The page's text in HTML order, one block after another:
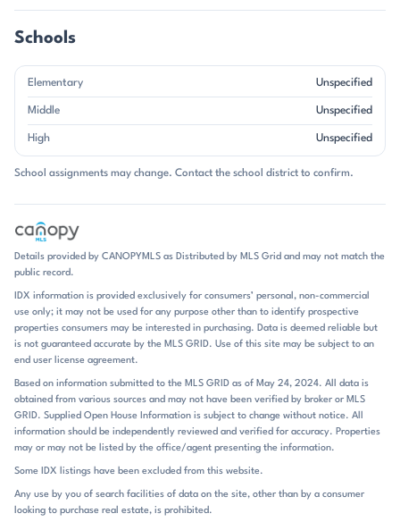
and streets that curve toward the water rather than away from it.
With homes dating from the late 1990s through 2024, the
Single-family homes define Mt Isle Harbor, and the architecture leans
toward larger two-story plans with open main levels, main-floor
bedrooms, bonus rooms, and finished or walkout basements in some
updated kitchens, hardwood floors, vaulted or tray ceilings, and
flexible spaces for offices, media rooms, or guest use. Brick appears
often, and some homes are fully brick, but the overall look is more
add a distinctly resort-like backdrop. Amenities reinforce that tone,
walking trails, playgrounds, boat launch facilities, storage, and
lake and the neighborhood amenities. Residents can spend time
boating, kayaking, fishing, or simply enjoying the shoreline views, then
return home to decks, patios, fire pits, and screened porches made for
outdoor living. Several listings mention food trucks, community
changing the area’s calm, residential feel. The neighborhood’s
amenities are unusually complete for a lake community: pool,
clubhouse, sports courts, playgrounds, boat ramp, and storage all
show up repeatedly. Homes with docks, slips, or waterfront access
seasonal lake views and the broader Mountain Island Lake setting. Mt
Isle Harbor sits in Charlotte’s northwest corridor, with easy access to
I-485 and a straightforward drive to Uptown Charlotte. Public
Schools
Elementary Unspecified
Middle Unspecified
High Unspecified
School assignments may change. Contact the school district to confirm.
Details provided by CANOPYMLS as Distributed by MLS Grid and may not match the
public record.
IDX information is provided exclusively for consumers’ personal, non-commercial
use only; it may not be used for any purpose other than to identify prospective
properties consumers may be interested in purchasing. Data is deemed reliable but
is not guaranteed accurate by the MLS GRID. Use of this site may be subject to an
end user license agreement.
Based on information submitted to the MLS GRID as of May 24, 2024. All data is
obtained from various sources and may not have been verified by broker or MLS
GRID. Supplied Open House Information is subject to change without notice. All
information should be independently reviewed and verified for accuracy. Properties
may or may not be listed by the office/agent presenting the information.
Some IDX listings have been excluded from this website.
Any use by you of search facilities of data on the site, other than by a consumer
looking to purchase real estate, is prohibited.